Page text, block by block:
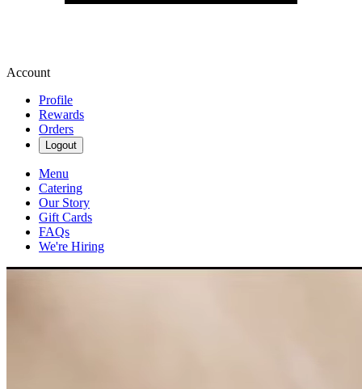
Account
Profile
Rewards
Orders
Logout
Menu
Catering
Our Story
Gift Cards
FAQs
We're Hiring